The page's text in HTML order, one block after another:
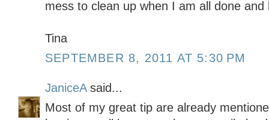
mess to clean up when I am all done and
Tina
SEPTEMBER 8, 2011 AT 5:30 PM
JaniceAsaid...
Most of my great tip are already